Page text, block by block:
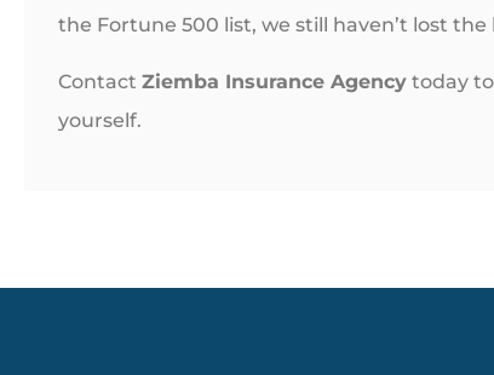
the Fortune 500 list, we still haven’t lost
Contact Ziemba Insurance Agency today
yourself.